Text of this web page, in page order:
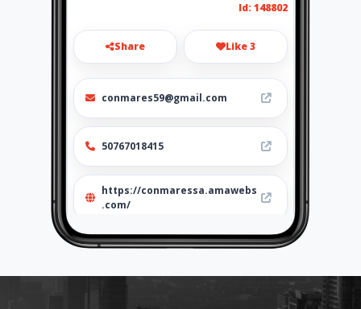
Id: 148802
Share Like 3
conmares59@gmail.com
50767018415
https://conmaressa.amawebs
.com/
Location -